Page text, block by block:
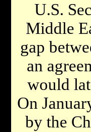
U.S.
Middle
gap
an
would
On
by the